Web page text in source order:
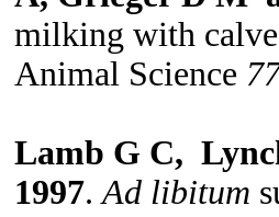
milking with
Animal Science
Lamb G C,
1997. Ad libitum